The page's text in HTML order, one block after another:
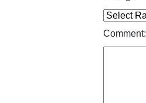
Comment: